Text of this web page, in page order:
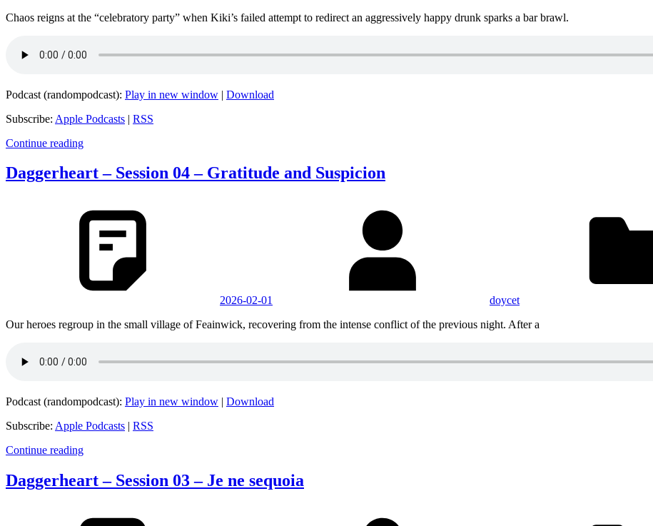
Chaos reigns at the “celebratory party” when Kiki’s failed attempt to redirect an aggressively happy drunk sparks a bar brawl.
Podcast (randompodcast): Play in new window | Download
Subscribe: Apple Podcasts | RSS
Continue reading
Daggerheart – Session 04 – Gratitude and Suspicion
2026-02-01 doycet
Our heroes regroup in the small village of Feainwick, recovering from the intense conflict of the previous night. After a
Podcast (randompodcast): Play in new window | Download
Subscribe: Apple Podcasts | RSS
Continue reading
Daggerheart – Session 03 – Je ne sequoia